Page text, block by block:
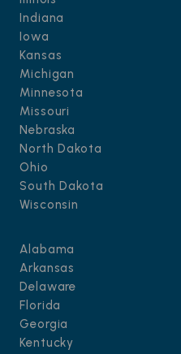
Indiana
Iowa
Kansas
Michigan
Minnesota
Missouri
Nebraska
North Dakota
Ohio
South Dakota
Wisconsin
Alabama
Arkansas
Delaware
Florida
Georgia
Kentucky